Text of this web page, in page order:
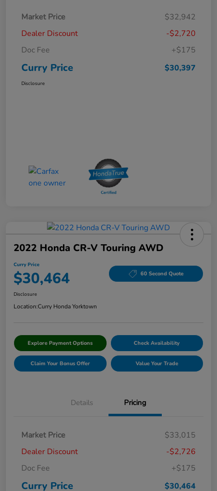
Market Price
$32,942
Dealer Discount
-$2,720
Doc Fee
+$175
Curry Price $30,397
Disclosure
2022 Honda CR-V Touring AWD
Curry Price
$30,464 60 Second Quote
Disclosure
Location:Curry Honda Yorktown
Explore Payment Options Check Availability
Claim Your Bonus Offer Value Your Trade
Details Pricing
Market Price
$33,015
Dealer Discount
-$2,726
Doc Fee
+$175
Curry Price $30,464